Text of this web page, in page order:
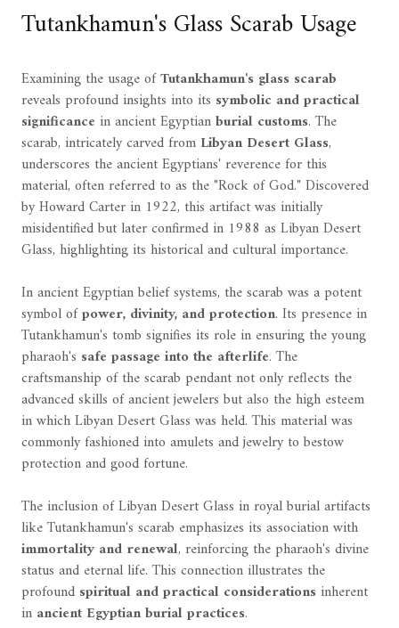
Tutankhamun's Glass Scarab Usage
Examining the usage ofTutankhamun's glass scarab
reveals profound insights into its symbolic and practical
significance in ancient Egyptianburial customs. The
scarab, intricately carved from Libyan Desert Glass,
underscores the ancient Egyptians' reverence for this
material, often referred to as the "Rock of God." Discovered
by Howard Carter in 1922, this artifact was initially
misidentified but later confirmed in 1988 as Libyan Desert
Glass, highlighting its historical and cultural importance.
In ancient Egyptian belief systems, the scarab was a potent
symbol ofpower, divinity, and protection. Its presence in
Tutankhamun's tomb signifies its role in ensuring the young
pharaoh's safe passage into the afterlife. The
craftsmanship of the scarab pendant not only reflects the
advanced skills of ancient jewelers but also the high esteem
in which Libyan Desert Glass was held. This material was
commonly fashioned into amulets and jewelry to bestow
protection and good fortune.
The inclusion of Libyan Desert Glass in royal burial artifacts
like Tutankhamun's scarab emphasizes its association with
immortality and renewal, reinforcing the pharaoh's divine
status and eternal life. This connection illustrates the
profound spiritual and practical considerationsinherent
in ancient Egyptian burial practices.